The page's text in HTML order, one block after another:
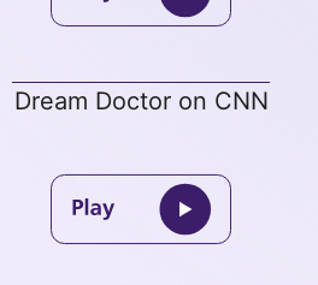
Dream Doctor on CNN